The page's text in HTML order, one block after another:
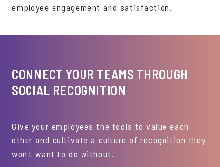
employee engagement and satisfaction.
CONNECT YOUR TEAMS THROUGH
SOCIAL RECOGNITION
Give your employees the tools to value each
other and cultivate a culture of recognition they
won’t want to do without.